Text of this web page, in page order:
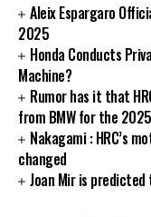
Aleix Espargaro
2025
Honda Conducts
Machine?
Rumor has it that
from BMW for the
Nakagami : HRC’s
changed
Joan Mir is